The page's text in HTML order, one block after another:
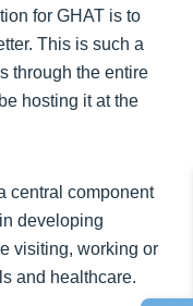
for GHAT is to
This is such a
through the entire
hosting it at the
central component
developing
visiting, working or
and healthcare.